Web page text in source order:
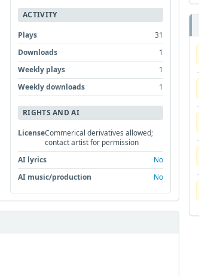
ACTIVITY
Plays
31
Downloads
1
Weekly plays
1
Weekly downloads
1
RIGHTS AND AI
LicenseCommerical derivatives allowed;
contact artist for permission
AI lyrics
No
AI music/production
No